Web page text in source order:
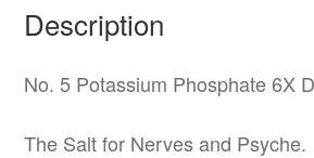
Description
No. 5 Potassium Phosphate 6X
The Salt for Nerves and Psyche.